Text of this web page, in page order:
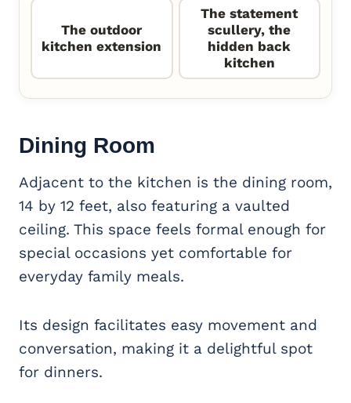
The outdoor
kitchen extension
The statement
scullery, the
hidden back
kitchen
Dining Room
Adjacent to the kitchen is the dining room,
14 by 12 feet, also featuring a vaulted
ceiling. This space feels formal enough for
special occasions yet comfortable for
everyday family meals.
Its design facilitates easy movement and
conversation, making it a delightful spot
for dinners.